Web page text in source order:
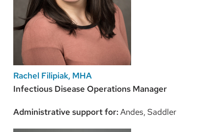
Rachel Filipiak, MHA
Infectious Disease Operations Manager
Administrative support for:Andes, Saddler